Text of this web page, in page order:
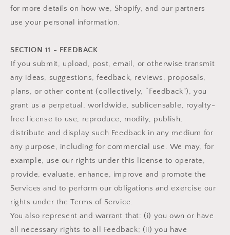
for more details on how we, Shopify, and our partners
use your personal information.
SECTION 11 - FEEDBACK
If you submit, upload, post, email, or otherwise transmit
any ideas, suggestions, feedback, reviews, proposals,
plans, or other content (collectively, “Feedback”), you
grant us a perpetual, worldwide, sublicensable, royalty-
free license to use, reproduce, modify, publish,
distribute and display such Feedback in any medium for
any purpose, including for commercial use. We may, for
example, use our rights under this license to operate,
provide, evaluate, enhance, improve and promote the
Services and to perform our obligations and exercise our
rights under the Terms of Service.
You also represent and warrant that: (i) you own or have
all necessary rights to all Feedback; (ii) you have